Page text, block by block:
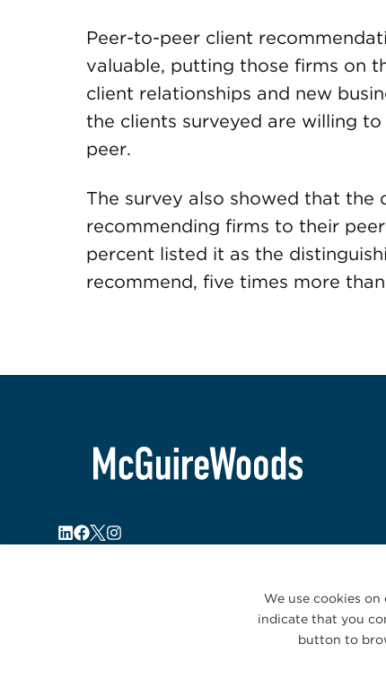
Peer-to-peer client
valuable, putting those firms on
client relationships and new
the clients surveyed are willing
peer.
The survey also showed that
recommending firms to their
percent listed it as the
recommend, five times more
We use cookies
indicate that you
button to